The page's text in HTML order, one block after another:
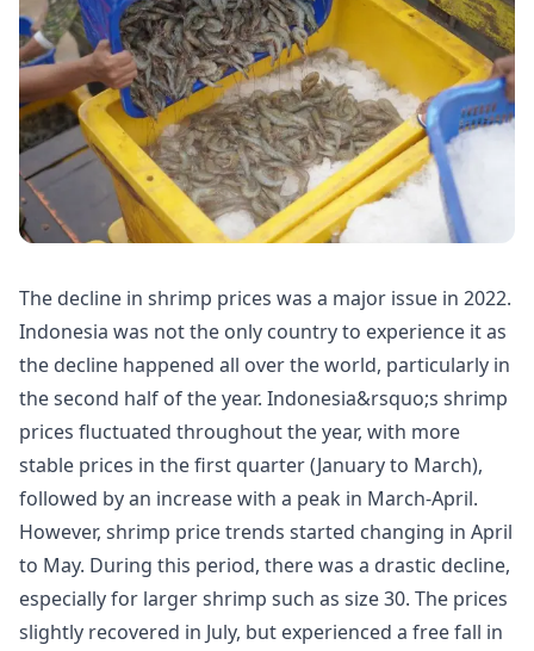
The decline in shrimp prices was a major issue in 2022.
Indonesia was not the only country to experience it as
the decline happened all over the world, particularly in
the second half of the year. Indonesia&rsquo;s shrimp
prices fluctuated throughout the year, with more
stable prices in the first quarter (January to March),
followed by an increase with a peak in March-April.
However, shrimp price trends started changing in April
to May. During this period, there was a drastic decline,
especially for larger shrimp such as size 30. The prices
slightly recovered in July, but experienced a free fall in